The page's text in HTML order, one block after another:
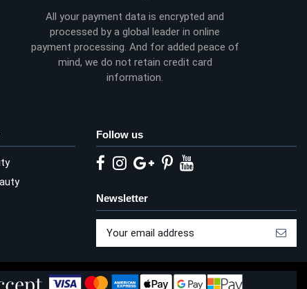
All your payment data is encrypted and
processed by a global leader in online
payment processing. And for added peace of
mind, we do not retain credit card
information.
Follow us
Newsletter